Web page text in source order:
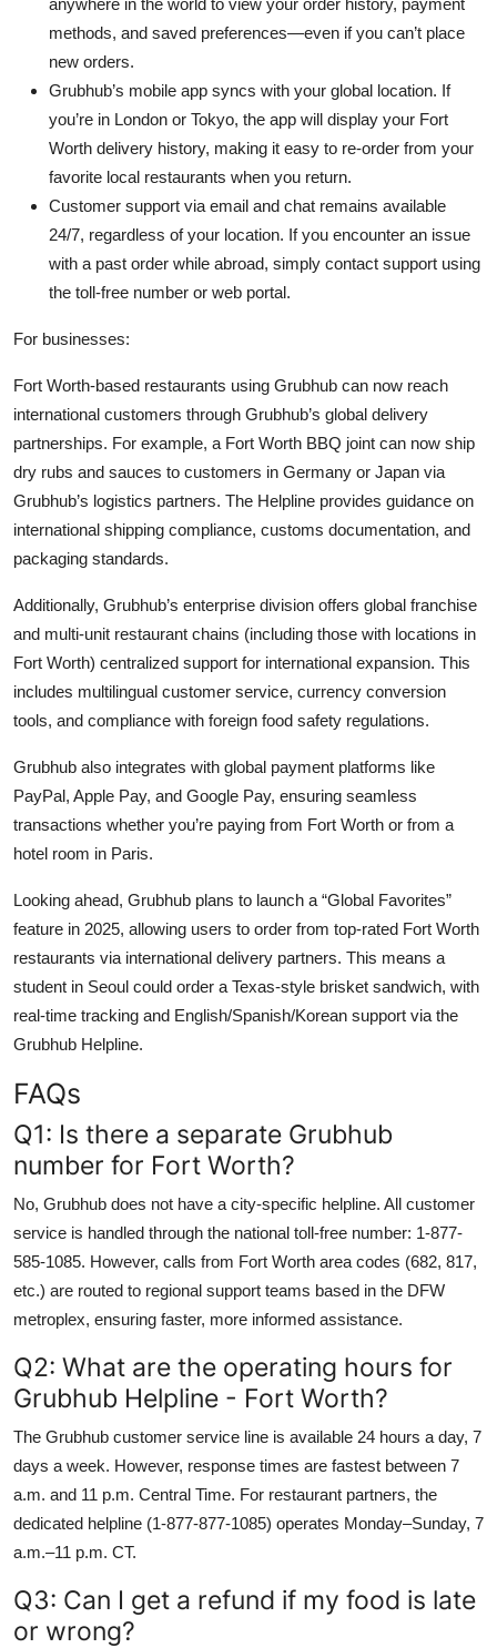
methods, and saved preferences—even if you can’t place
new orders.
Grubhub’s mobile app syncs with your global location. If
you’re in London or Tokyo, the app will display your Fort
Worth delivery history, making it easy to re-order from your
favorite local restaurants when you return.
Customer support via email and chat remains available
24/7, regardless of your location. If you encounter an issue
with a past order while abroad, simply contact support using
the toll-free number or web portal.
For businesses:
Fort Worth-based restaurants using Grubhub can now reach
international customers through Grubhub’s global delivery
partnerships. For example, a Fort Worth BBQ joint can now ship
dry rubs and sauces to customers in Germany or Japan via
Grubhub’s logistics partners. The Helpline provides guidance on
international shipping compliance, customs documentation, and
packaging standards.
Additionally, Grubhub’s enterprise division offers global franchise
and multi-unit restaurant chains (including those with locations in
Fort Worth) centralized support for international expansion. This
includes multilingual customer service, currency conversion
tools, and compliance with foreign food safety regulations.
Grubhub also integrates with global payment platforms like
PayPal, Apple Pay, and Google Pay, ensuring seamless
transactions whether you’re paying from Fort Worth or from a
hotel room in Paris.
Looking ahead, Grubhub plans to launch a “Global Favorites”
feature in 2025, allowing users to order from top-rated Fort Worth
restaurants via international delivery partners. This means a
student in Seoul could order a Texas-style brisket sandwich, with
real-time tracking and English/Spanish/Korean support via the
Grubhub Helpline.
FAQs
Q1: Is there a separate Grubhub
number for Fort Worth?
No, Grubhub does not have a city-specific helpline. All customer
service is handled through the national toll-free number: 1-877-
585-1085. However, calls from Fort Worth area codes (682, 817,
etc.) are routed to regional support teams based in the DFW
metroplex, ensuring faster, more informed assistance.
Q2: What are the operating hours for
Grubhub Helpline - Fort Worth?
The Grubhub customer service line is available 24 hours a day, 7
days a week. However, response times are fastest between 7
a.m. and 11 p.m. Central Time. For restaurant partners, the
dedicated helpline (1-877-877-1085) operates Monday–Sunday, 7
a.m.–11 p.m. CT.
Q3: Can I get a refund if my food is late
or wrong?